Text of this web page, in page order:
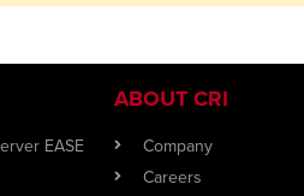
EASE
ABOUT CRI
Company
Careers